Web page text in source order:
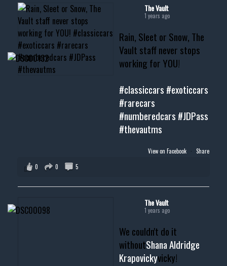
#musclecar #chevytahoe
The Vault
1 years ago
Rain, Sleet or Snow, The
Vault staff never stops
working for YOU!
#classiccars #exoticcars
#rarecars
#numberedcars #JDPass
#thevautms
View on Facebook · Share
0
0 5
The Vault
1 years ago
We couldn't do it
withoutShana Aldridge
Krapovickyvicky!